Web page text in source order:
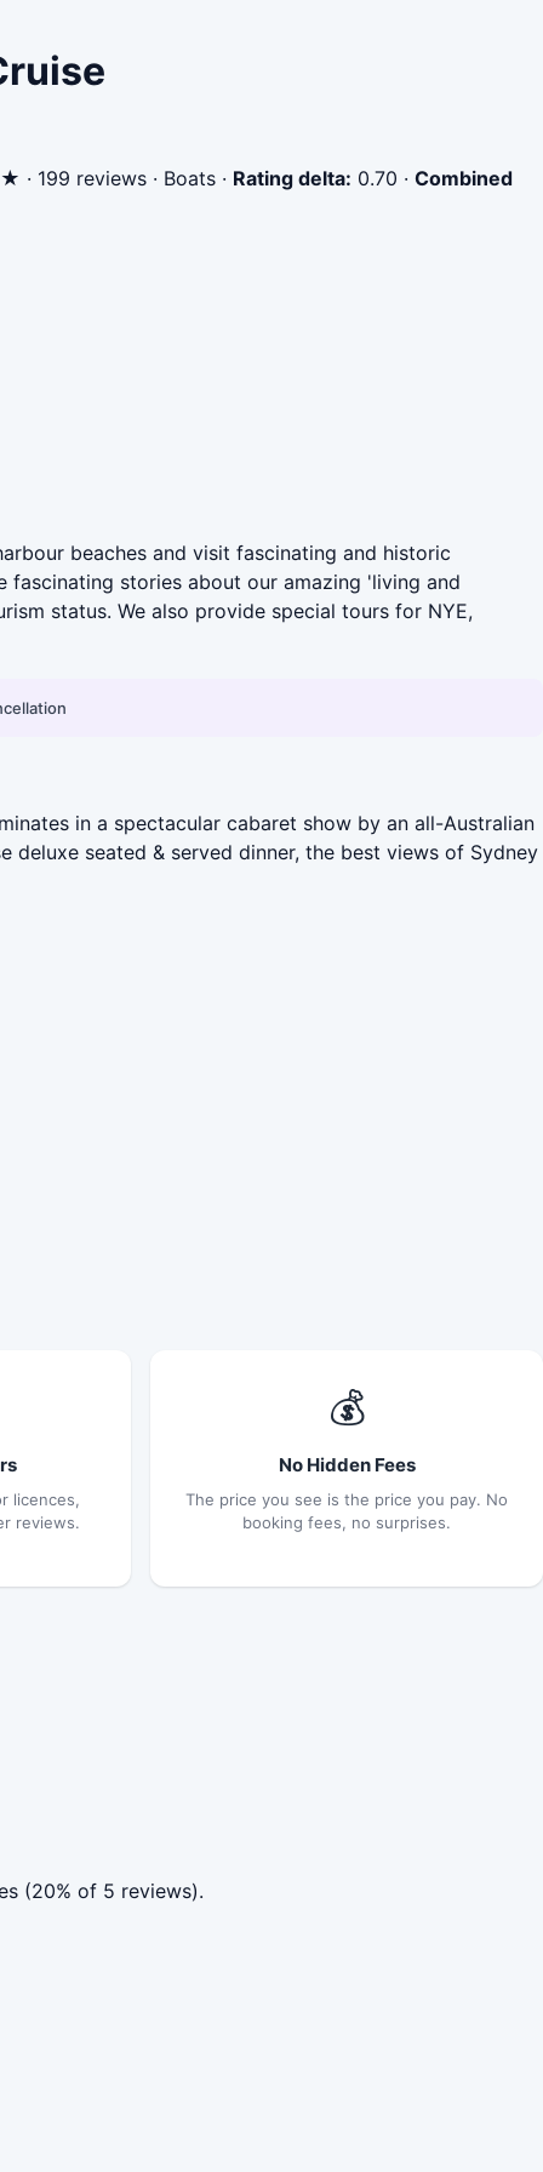
· 199 reviews · Boats · Rating delta: 0.70 · Combined
beaches and visit fascinating and historic
fascinating stories about our amazing 'living and
status. We also provide special tours for NYE,
in a spectacular cabaret show by an all-Australian
deluxe seated & served dinner, the best views of Sydney
licences,
reviews.
💰
No Hidden Fees
The price you see is the price you pay. No
booking fees, no surprises.
(20% of 5 reviews).